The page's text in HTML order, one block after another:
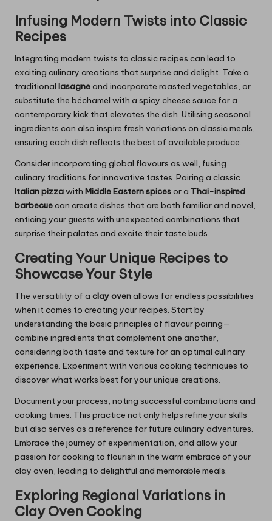
Infusing Modern Twists into Classic
Recipes
Integrating modern twists to classic recipes can lead to
exciting culinary creations that surprise and delight. Take a
traditional lasagneand incorporate roasted vegetables, or
substitute the béchamel with a spicy cheese sauce for a
contemporary kick that elevates the dish. Utilising seasonal
ingredients can also inspire fresh variations on classic meals,
ensuring each dish reflects the best of available produce.
Consider incorporating global flavours as well, fusing
culinary traditions for innovative tastes. Pairing a classic
Italian pizzawith Middle Eastern spicesor a Thai-inspired
barbecuecan create dishes that are both familiar and novel,
enticing your guests with unexpected combinations that
surprise their palates and excite their taste buds.
Creating Your Unique Recipes to
Showcase Your Style
The versatility of a clay ovenallows for endless possibilities
when it comes to creating your recipes. Start by
understanding the basic principles of flavour pairing—
combine ingredients that complement one another,
considering both taste and texture for an optimal culinary
experience. Experiment with various cooking techniques to
discover what works best for your unique creations.
Document your process, noting successful combinations and
cooking times. This practice not only helps refine your skills
but also serves as a reference for future culinary adventures.
Embrace the journey of experimentation, and allow your
passion for cooking to flourish in the warm embrace of your
clay oven, leading to delightful and memorable meals.
Exploring Regional Variations in
Clay Oven Cooking